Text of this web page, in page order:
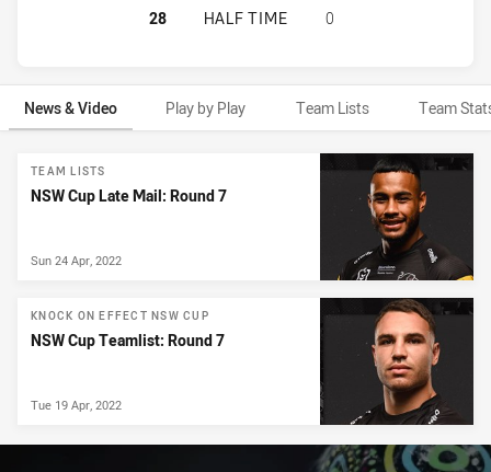
PENRITH PANTHERS NSW CUP
28 HALF TIME 0
News & Video Play by Play Team Lists Team
News & Video
TEAM LISTS
NSW Cup Late Mail: Round 7
Sun 24 Apr, 2022
KNOCK ON EFFECT NSW CUP
NSW Cup Teamlist: Round 7
Tue 19 Apr, 2022